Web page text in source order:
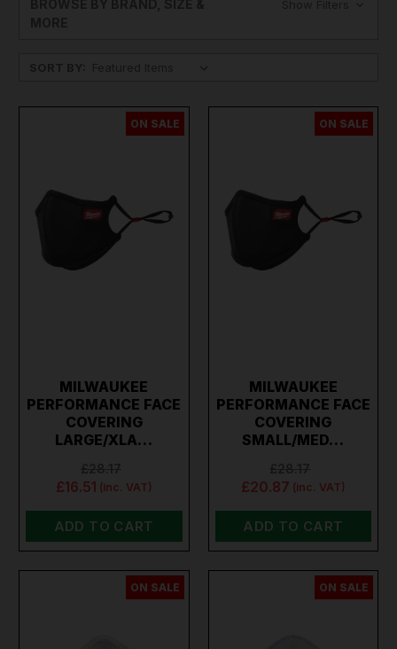
ON SALE
MILWAUKEE
PERFORMANCE FACE
COVERING
LARGE/XLA…
£16.51 (inc. VAT)
ADD TO CART
ON SALE
MILWAUKEE
PERFORMANCE FACE
COVERING
SMALL/MED…
£20.87 (inc. VAT)
ADD TO CART
ON SALE ON SALE